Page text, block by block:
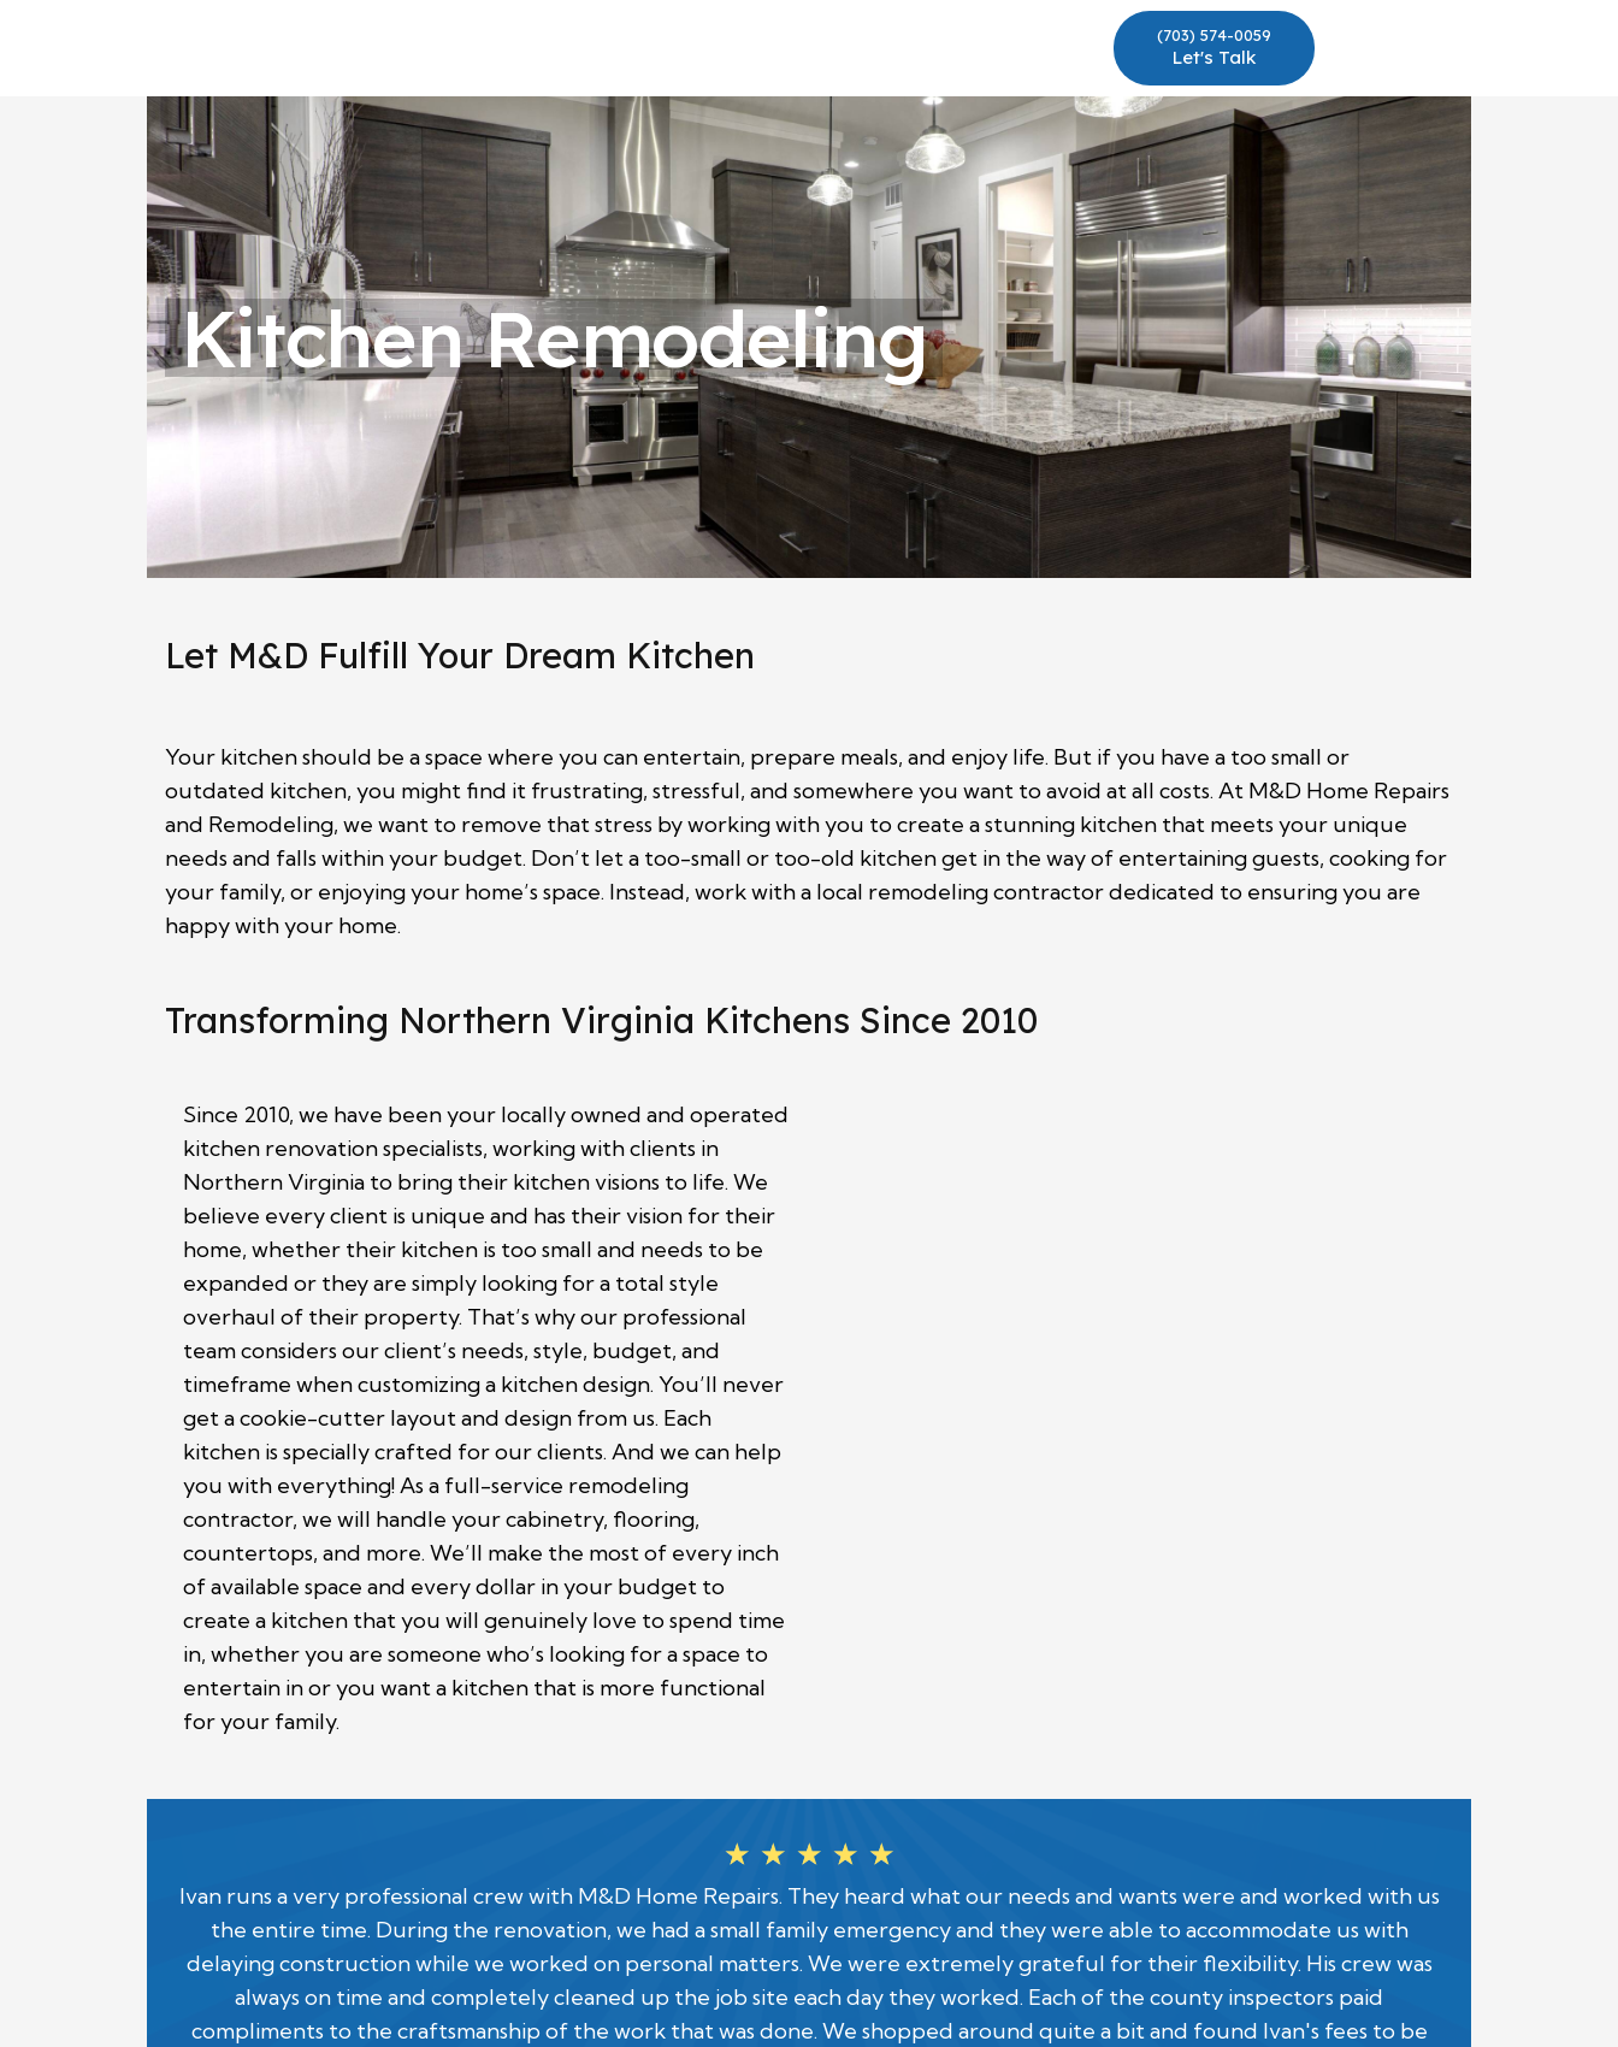
(703) 574-0059
Let's Talk
Kitchen Remodeling
Let M&D Fulfill Your Dream Kitchen
Your kitchen should be a space where you can entertain, prepare meals, and enjoy life. But if you have a too small or
outdated kitchen, you might find it frustrating, stressful, and somewhere you want to avoid at all costs. At M&D Home Repairs
and Remodeling, we want to remove that stress by working with you to create a stunning kitchen that meets your unique
needs and falls within your budget. Don’t let a too-small or too-old kitchen get in the way of entertaining guests, cooking for
your family, or enjoying your home’s space. Instead, work with a local remodeling contractor dedicated to ensuring you are
happy with your home.
Transforming Northern Virginia Kitchens Since 2010
Since 2010, we have been your locally owned and operated
kitchen renovation specialists, working with clients in
Northern Virginia to bring their kitchen visions to life. We
believe every client is unique and has their vision for their
home, whether their kitchen is too small and needs to be
expanded or they are simply looking for a total style
overhaul of their property. That’s why our professional
team considers our client’s needs, style, budget, and
timeframe when customizing a kitchen design. You’ll never
get a cookie-cutter layout and design from us. Each
kitchen is specially crafted for our clients. And we can help
you with everything! As a full-service remodeling
contractor, we will handle your cabinetry, flooring,
countertops, and more. We’ll make the most of every inch
of available space and every dollar in your budget to
create a kitchen that you will genuinely love to spend time
in, whether you are someone who’s looking for a space to
entertain in or you want a kitchen that is more functional
for your family.
☆ ☆ ☆ ☆ ☆
Ivan runs a very professional crew with M&D Home Repairs. They heard what our needs and wants were and worked with us
the entire time. During the renovation, we had a small family emergency and they were able to accommodate us with
delaying construction while we worked on personal matters. We were extremely grateful for their flexibility. His crew was
always on time and completely cleaned up the job site each day they worked. Each of the county inspectors paid
compliments to the craftsmanship of the work that was done. We shopped around quite a bit and found Ivan's fees to be